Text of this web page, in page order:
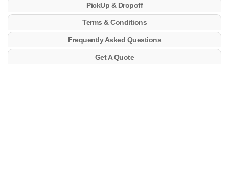
PickUp & Dropoff
Terms & Conditions
Frequently Asked Questions
Get A Quote